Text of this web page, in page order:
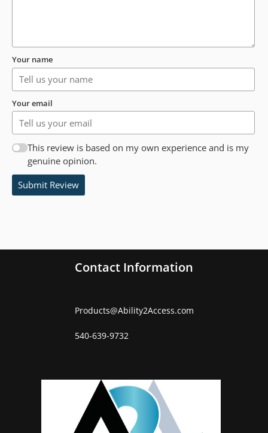
Your name
Your email
This review is based on my own experience and is my
genuine opinion.
Submit Review
Contact Information
Products@Ability2Access.com
540-639-9732